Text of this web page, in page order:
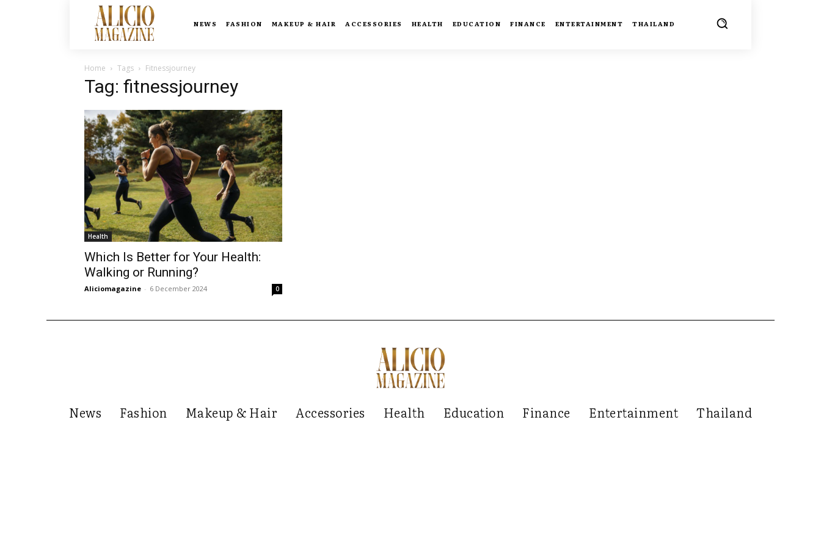
NEWS FASHION MAKEUP & HAIR ACCESSORIES HEALTH EDUCATION FINANCE ENTERTAINMENT THAILAND
Home Tags Fitnessjourney
Tag: fitnessjourney
Health
Which Is Better for Your Health:
Walking or Running?
Aliciomagazine - 6 December 2024 0
News Fashion Makeup & Hair Accessories Health Education Finance Entertainment Thailand